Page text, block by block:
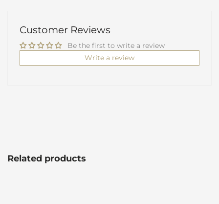
Customer Reviews
Be the first to write a review
Write a review
Related products